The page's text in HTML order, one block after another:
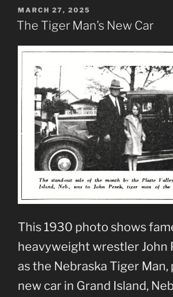
POSTED
ON
MARCH 27, 2025
The Tiger Man’s New Car
This 1930 photo shows
heavyweight wrestler John
as the Nebraska Tiger Man,
new car in Grand Island,